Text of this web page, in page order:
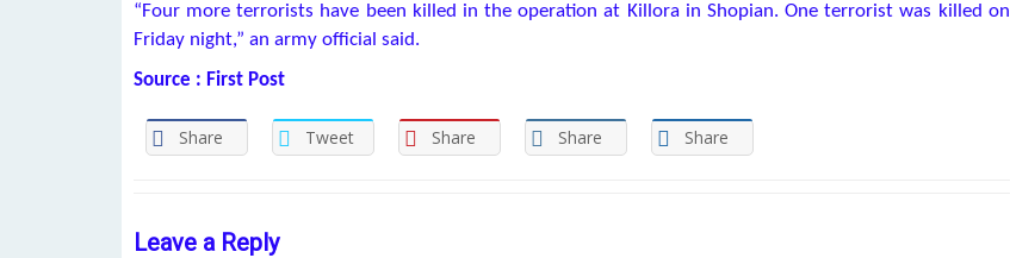
“Four more terrorists have been killed in the operation at Killora in Shopian. One terrorist was killed on
Friday night,” an army official said.
Source : First Post
Share Tweet Share Share Share
Leave a Reply